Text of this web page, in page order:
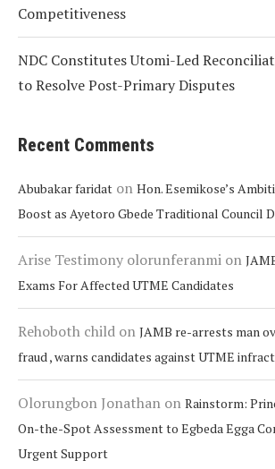
Competitiveness
NDC Constitutes Utomi-Led
to Resolve Post-Primary Disputes
Recent Comments
Abubakar faridat on Hon. Esemikose’s
Boost as Ayetoro Gbede Traditional Council
Arise Testimony olorunferanmi on
Exams For Affected UTME Candidates
Rehoboth child on JAMB re-arrests man
fraud , warns candidates against UTME
Olorungbon Jonathan on Rainstorm:
On-the-Spot Assessment to Egbeda Egga
Urgent Support